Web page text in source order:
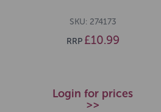
SKU: 274173
RRP £10.99
Login for prices
>>